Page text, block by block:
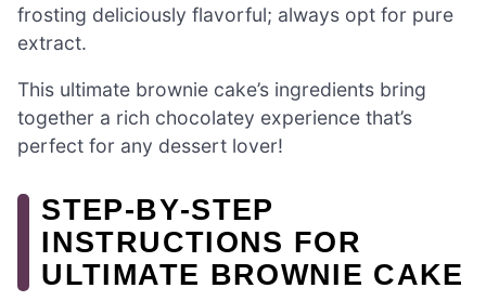
frosting deliciously flavorful; always opt for pure
extract.
This ultimate brownie cake’s ingredients bring
together a rich chocolatey experience that’s
perfect for any dessert lover!
STEP‑BY‑STEP
INSTRUCTIONS FOR
ULTIMATE BROWNIE CAKE